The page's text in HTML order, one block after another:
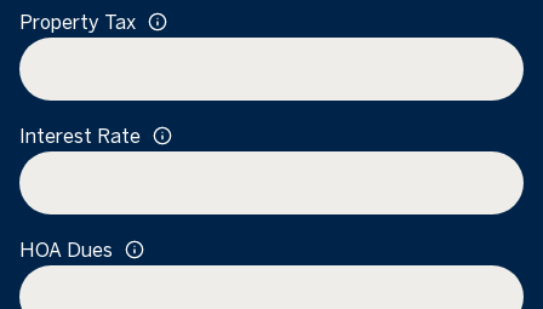
Property Tax
Interest Rate
HOA Dues